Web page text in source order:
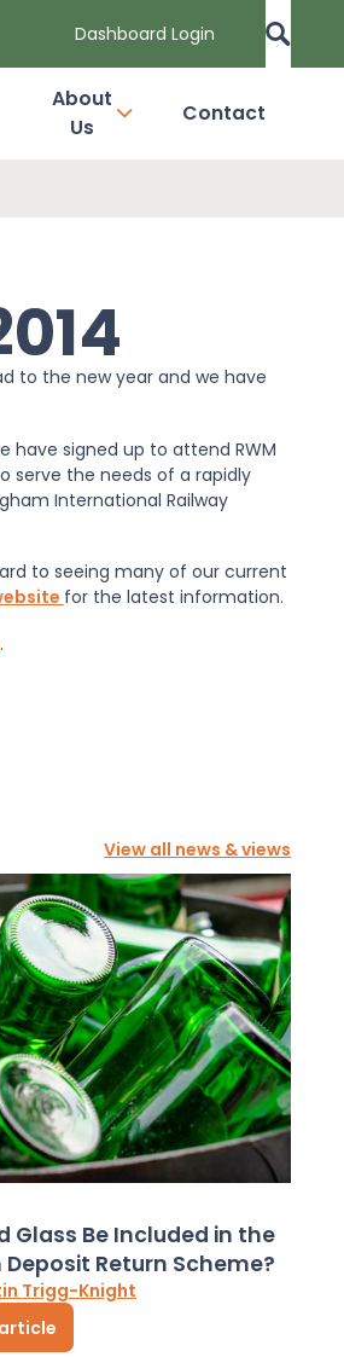
Dashboard Login
About
Us
Contact
to the new year and we have
have signed up to attend RWM
serve the needs of a rapidly
International Railway
to seeing many of our current
for the latest information.
.
View all news & views
Glass Be Included in the
Deposit Return Scheme?
Trigg-Knight